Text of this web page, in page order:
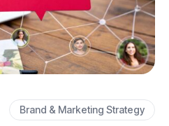
Brand & Marketing Strategy